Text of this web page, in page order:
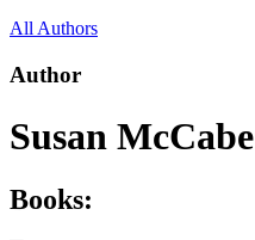
All Authors
Author
Susan McCabe
Books: